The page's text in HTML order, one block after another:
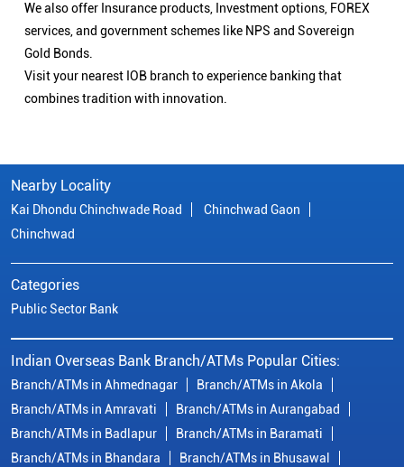
We also offer Insurance products, Investment options, FOREX
services, and government schemes like NPS and Sovereign
Gold Bonds.
Visit your nearest IOB branch to experience banking that
combines tradition with innovation.
Nearby Locality
Kai Dhondu Chinchwade Road
Chinchwad Gaon
Chinchwad
Categories
Public Sector Bank
Indian Overseas Bank Branch/ATMs Popular Cities:
Branch/ATMs in Ahmednagar
Branch/ATMs in Akola
Branch/ATMs in Amravati
Branch/ATMs in Aurangabad
Branch/ATMs in Badlapur
Branch/ATMs in Baramati
Branch/ATMs in Bhandara
Branch/ATMs in Bhusawal